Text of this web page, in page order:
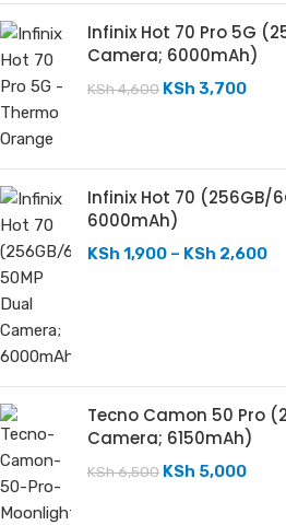
Infinix Hot 70 Pro 5G
Camera; 6000mAh)
KSh4,600 KSh 3,700
Infinix Hot 70 (256GB/
6000mAh)
KSh 1,900 – KSh 2,600
Tecno Camon 50 Pro
Camera; 6150mAh)
KSh6,500 KSh 5,000